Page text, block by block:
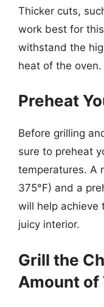
Thicker cuts,
work best for
withstand the
heat of the oven.
Preheat
Before grilling
sure to preheat
temperatures. A
375°F) and a
will help achieve
juicy interior.
Grill the
Amount of